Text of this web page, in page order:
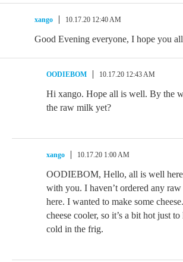
xango 10.17.20 12:40 AM
Good Evening everyone, I hope you
OODIEBOM 10.17.20 12:43 AM
Hi xango. Hope all is well. By the
the raw milk yet?
xango 10.17.20 1:00 AM
OODIEBOM, Hello, all is well
with you. I haven’t ordered any
here. I wanted to make some
cheese cooler, so it’s a bit hot just
cold in the frig.